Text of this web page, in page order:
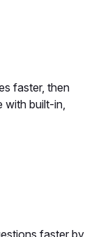
faster, then
built-in,
faster by